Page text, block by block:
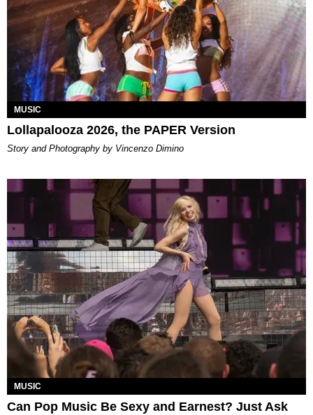
MUSIC
Lollapalooza 2026, the PAPER Version
Story and Photography by Vincenzo Dimino
MUSIC
Can Pop Music Be Sexy and Earnest? Just Ask